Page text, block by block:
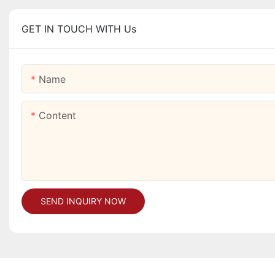
GET IN TOUCH WITH Us
Name
Content
SEND INQUIRY NOW